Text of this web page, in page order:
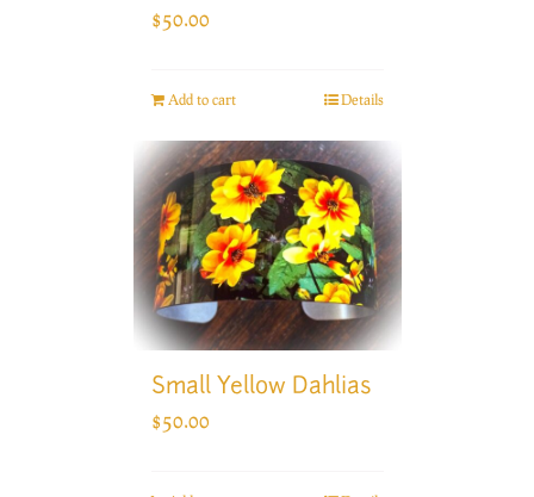
$50.00
Add to cart Details
Small Yellow Dahlias
$50.00